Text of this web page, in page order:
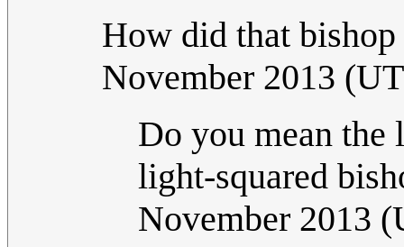
How did that
November 2013
Do you mean the
light-squared
November 2013